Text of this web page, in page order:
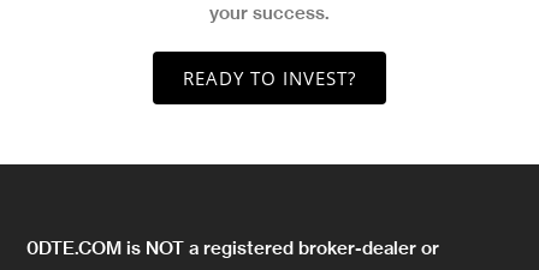
your success.
READY TO INVEST?
0DTE.COM is NOT a registered broker-dealer or